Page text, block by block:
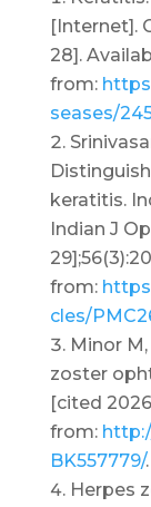
[Internet].
28].
from:
seases/
keratitis.
Indian J
from:
cles/
Minor
zoster
[cited
from:
BK557779/.
Herpes